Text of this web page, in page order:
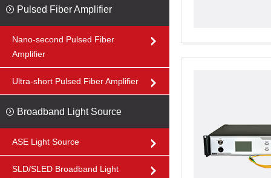
Pulsed Fiber Amplifier
Nano-second Pulsed Fiber
Amplifier
Ultra-short Pulsed Fiber Amplifier
Broadband Light Source
ASE Light Source
SLD/SLED Broadband Light